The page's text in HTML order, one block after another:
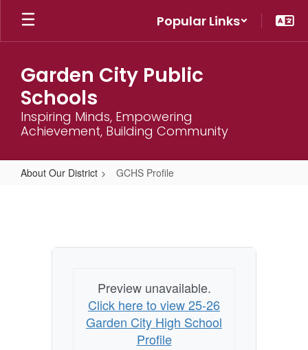
Skip
main
Popular Links
Garden City Public
Schools
Inspiring Minds, Empowering
Achievement, Building Community
About Our District GCHS Profile
Preview unavailable.
Click here to view 25-26
Garden City High School
Profile